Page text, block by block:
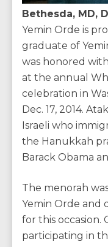
Bethesda, MD,
Yemin Orde is
graduate of
was honored
at the annual
celebration in
Dec. 17, 2014.
Israeli who
the Hanukkah
Barack Obama
The menorah
Yemin Orde and
for this occasion.
participating in